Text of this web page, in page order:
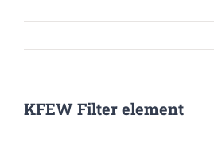
KFEW Filter element